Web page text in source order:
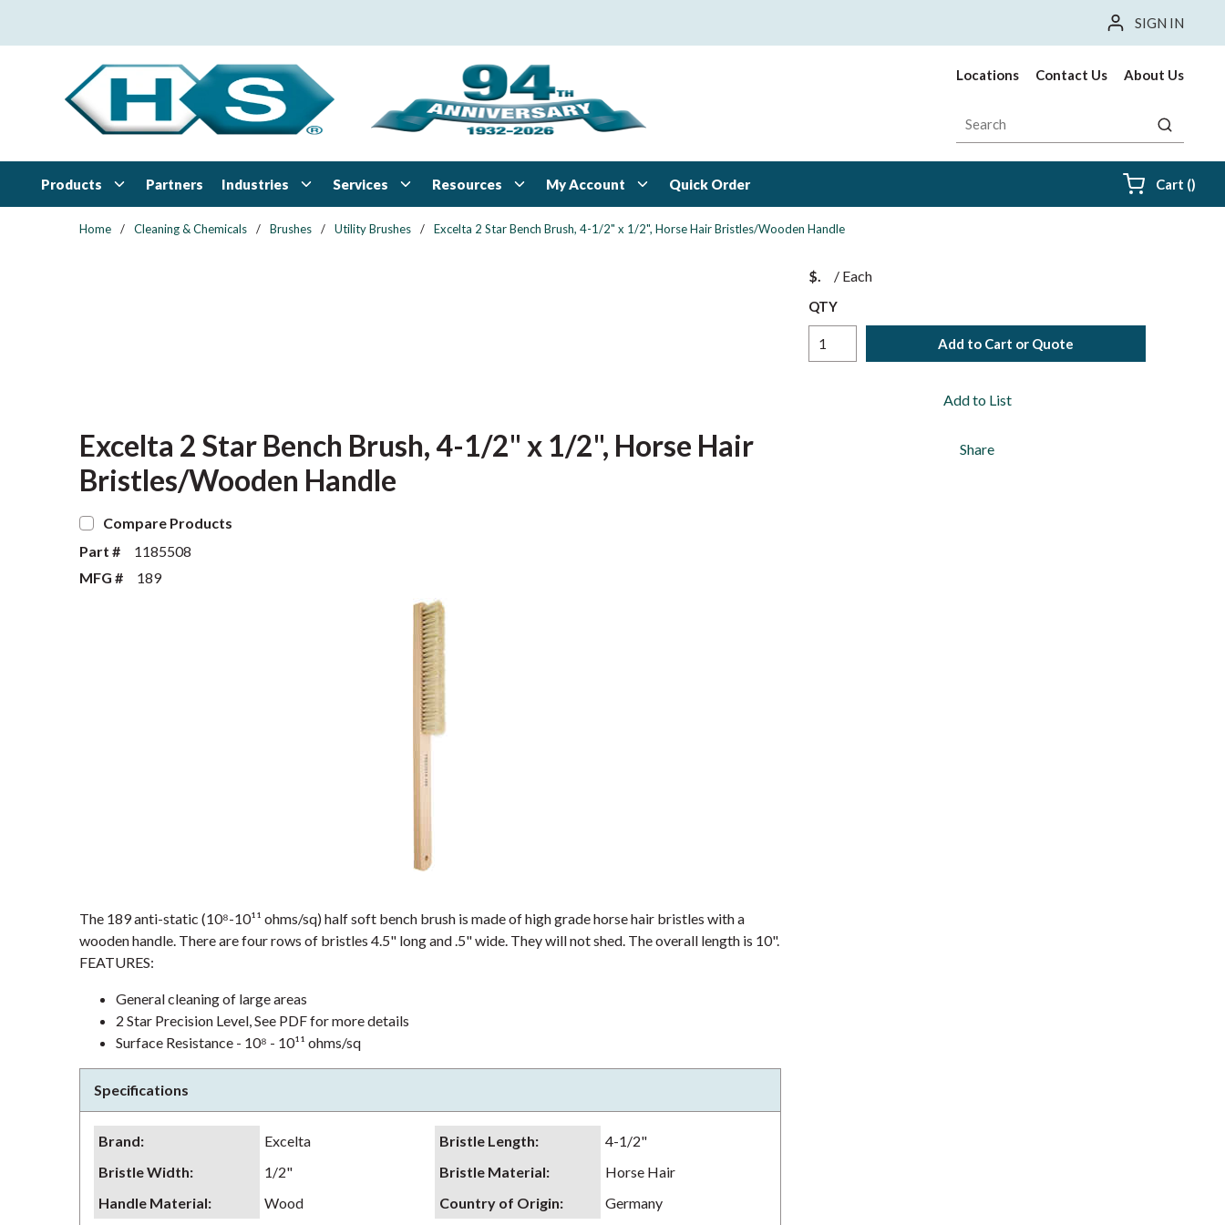
SIGN IN
Locations Contact Us About Us
Site Search
submit
Products Partners Industries Services Resources My Account Quick Order Cart ()
Home / Cleaning & Chemicals / Brushes / Utility Brushes / Excelta 2 Star Bench Brush, 4-1/2" x 1/2", Horse Hair Bristles/Wooden Handle
$ / Each
QTY
Add to Cart or Quote
Add to List
Share
Excelta 2 Star Bench Brush, 4-1/2" x 1/2", Horse Hair
Bristles/Wooden Handle
Compare Products
Part #
1185508
MFG #
189
The 189 anti-static (10⁸-10¹¹ ohms/sq) half soft bench brush is made of high grade horse hair bristles with a
wooden handle. There are four rows of bristles 4.5" long and .5" wide. They will not shed. The overall length is 10".
FEATURES:
General cleaning of large areas
2 Star Precision Level, See PDF for more details
Surface Resistance - 10⁸ - 10¹¹ ohms/sq
Specifications
Brand: Excelta Bristle Length:
4-1/2"
Bristle Width: 1/2" Bristle Material:
Horse Hair
Handle Material: Wood Country of Origin: Germany